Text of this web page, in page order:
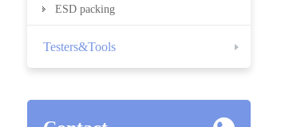
ESD packing
Testers&Tools